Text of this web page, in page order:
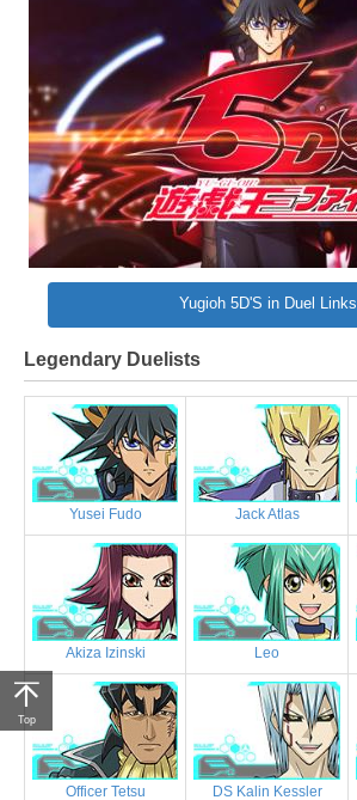
Yugioh 5D'S in Duel Links
Legendary Duelists
Yusei Fudo Jack Atlas
Akiza Izinski Leo
Officer Tetsu DS Kalin Kessler
Top